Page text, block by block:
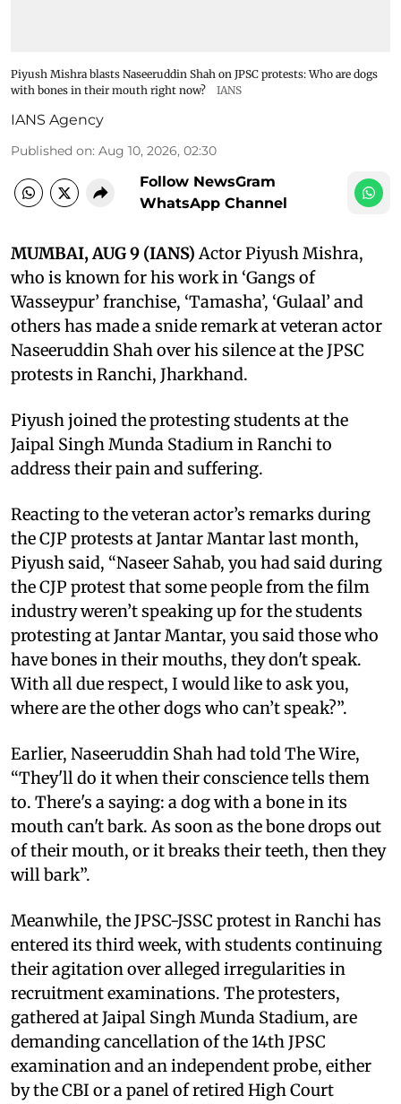
Piyush Mishra blasts Naseeruddin Shah on JPSC protests: Who are dogs
with bones in their mouth right now?
IANS
IANS Agency
Published on: Aug 10, 2026, 02:30
Follow NewsGram
WhatsApp Channel
MUMBAI, AUG 9 (IANS)Actor Piyush Mishra,
who is known for his work in ‘Gangs of
Wasseypur’ franchise, ‘Tamasha’, ‘Gulaal’ and
others has made a snide remark at veteran actor
Naseeruddin Shah over his silence at the JPSC
protests in Ranchi, Jharkhand.
Piyush joined the protesting students at the
Jaipal Singh Munda Stadium in Ranchi to
address their pain and suffering.
Reacting to the veteran actor’s remarks during
the CJP protests at Jantar Mantar last month,
Piyush said, “Naseer Sahab, you had said during
the CJP protest that some people from the film
industry weren’t speaking up for the students
protesting at Jantar Mantar, you said those who
have bones in their mouths, they don't speak.
With all due respect, I would like to ask you,
where are the other dogs who can’t speak?”.
Earlier, Naseeruddin Shah had told The Wire,
“They'll do it when their conscience tells them
to. There's a saying: a dog with a bone in its
mouth can't bark. As soon as the bone drops out
of their mouth, or it breaks their teeth, then they
will bark”.
Meanwhile, the JPSC-JSSC protest in Ranchi has
entered its third week, with students continuing
their agitation over alleged irregularities in
recruitment examinations. The protesters,
gathered at Jaipal Singh Munda Stadium, are
demanding cancellation of the 14th JPSC
examination and an independent probe, either
by the CBI or a panel of retired High Court